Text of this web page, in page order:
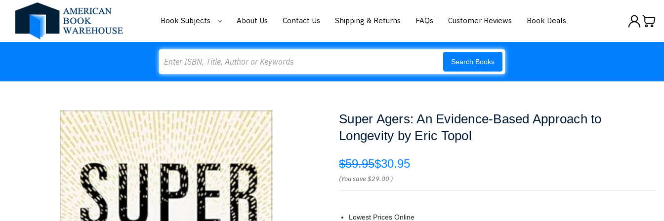
Book Subjects About Us Contact Us Shipping & Returns FAQs Customer Reviews Book Deals
Search Books
Super Agers: An Evidence-Based Approach to
Longevity by Eric Topol
$59.95$30.95
(You save$29.00 )
Lowest Prices Online